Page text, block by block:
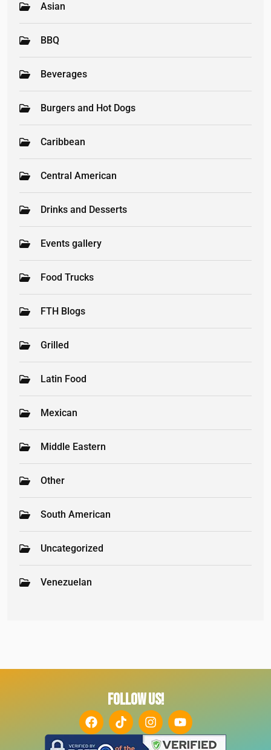
Asian
BBQ
Beverages
Burgers and Hot Dogs
Caribbean
Central American
Drinks and Desserts
Events gallery
Food Trucks
FTH Blogs
Grilled
Latin Food
Mexican
Middle Eastern
Other
South American
Uncategorized
Venezuelan
FOLLOW US!